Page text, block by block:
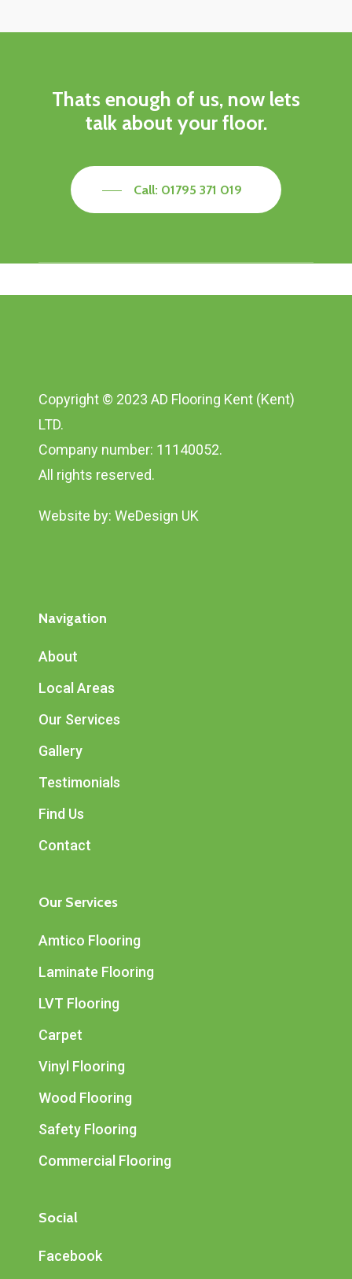
Thats enough of us, now lets
talk about your floor.
Call: 01795 371 019
Copyright © 2023 AD Flooring Kent (Kent)
LTD.
Company number: 11140052.
All rights reserved.
Website by: WeDesign UK
Navigation
About
Local Areas
Our Services
Gallery
Testimonials
Find Us
Contact
Our Services
Amtico Flooring
Laminate Flooring
LVT Flooring
Carpet
Vinyl Flooring
Wood Flooring
Safety Flooring
Commercial Flooring
Social
Facebook